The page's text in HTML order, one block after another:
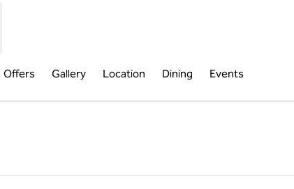
Offers Gallery Location Dining Events